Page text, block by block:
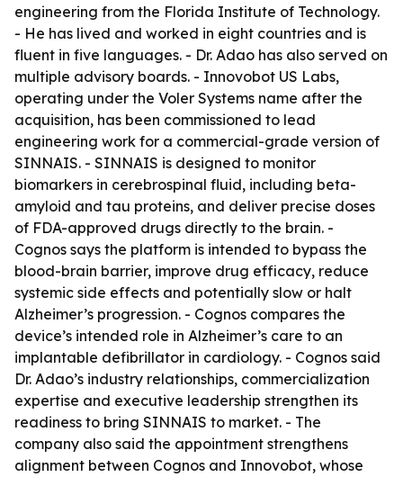
engineering from the Florida Institute of Technology.
- He has lived and worked in eight countries and is
fluent in five languages. - Dr. Adao has also served on
multiple advisory boards. - Innovobot US Labs,
operating under the Voler Systems name after the
acquisition, has been commissioned to lead
engineering work for a commercial-grade version of
SINNAIS. - SINNAIS is designed to monitor
biomarkers in cerebrospinal fluid, including beta-
amyloid and tau proteins, and deliver precise doses
of FDA-approved drugs directly to the brain. -
Cognos says the platform is intended to bypass the
blood-brain barrier, improve drug efficacy, reduce
systemic side effects and potentially slow or halt
Alzheimer’s progression. - Cognos compares the
device’s intended role in Alzheimer’s care to an
implantable defibrillator in cardiology. - Cognos said
Dr. Adao’s industry relationships, commercialization
expertise and executive leadership strengthen its
readiness to bring SINNAIS to market. - The
company also said the appointment strengthens
alignment between Cognos and Innovobot, whose